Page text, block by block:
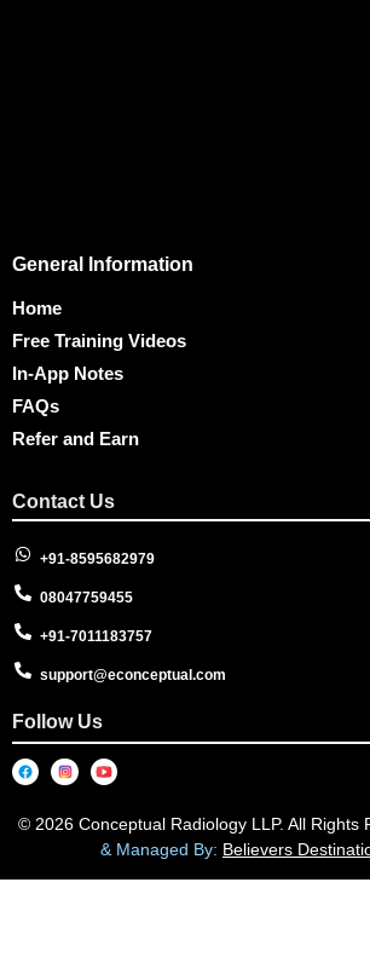
General Information
Home
Free Training Videos
In-App Notes
FAQs
Refer and Earn
Contact Us
+91-8595682979
08047759455
+91-7011183757
support@econceptual.com
Follow Us
© 2026 Conceptual Radiology LLP. All Rights
& Managed By: Believers